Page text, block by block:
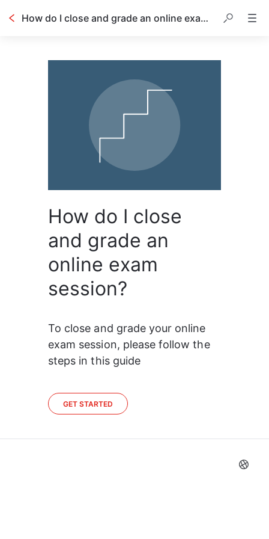
How do I close and grade an online exam session?
How do I close
and grade an
online exam
session?
To close and grade your online
exam session, please follow the
steps in this guide
GET STARTED